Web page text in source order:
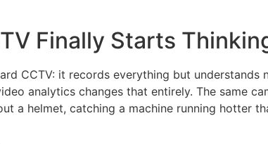
Finally Starts
CCTV: it records everything but
analytics changes that entirely. The same
a helmet, catching a machine running hotter